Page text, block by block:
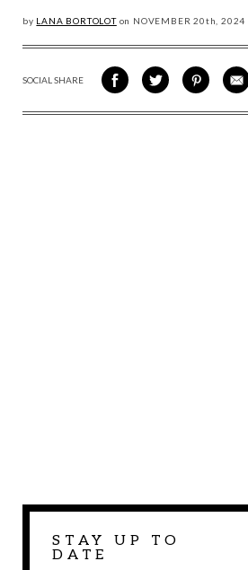
by LANA BORTOLOTon NOVEMBER 20th, 2024
SOCIAL SHARE
SHARE
ON
SHARE
ON
SHARE
VIA
VIA
STAY UP TO
DATE